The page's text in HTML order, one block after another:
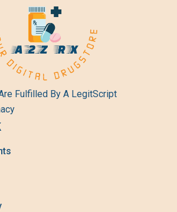
Fulfilled By A LegitScript